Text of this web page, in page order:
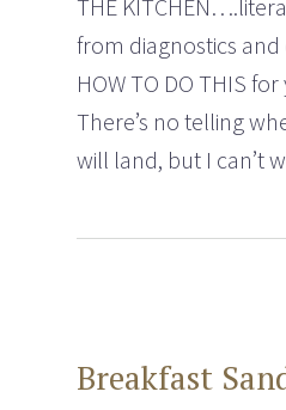
THE
from diagnostics
HOW TO DO THIS
There’s no telling
will land, but I can’t
Breakfast